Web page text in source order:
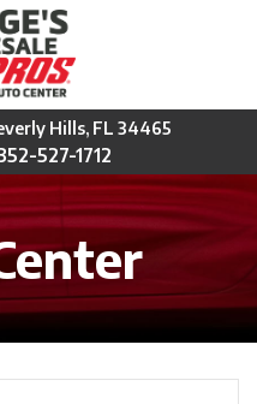
Hills, FL 34465
527-1712